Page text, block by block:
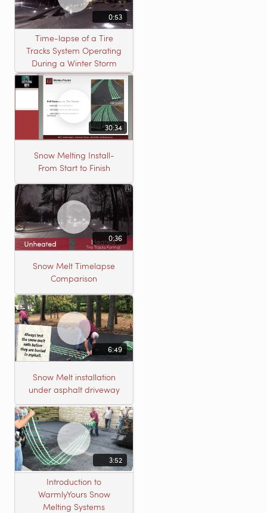
0:53
Time-lapse of a Tire
Tracks System Operating
During a Winter Storm
30:34
Snow Melting Install-
From Start to Finish
0:36
Snow Melt Timelapse
Comparison
6:49
Snow Melt installation
under asphalt driveway
3:52
Introduction to
WarmlyYours Snow
Melting Systems